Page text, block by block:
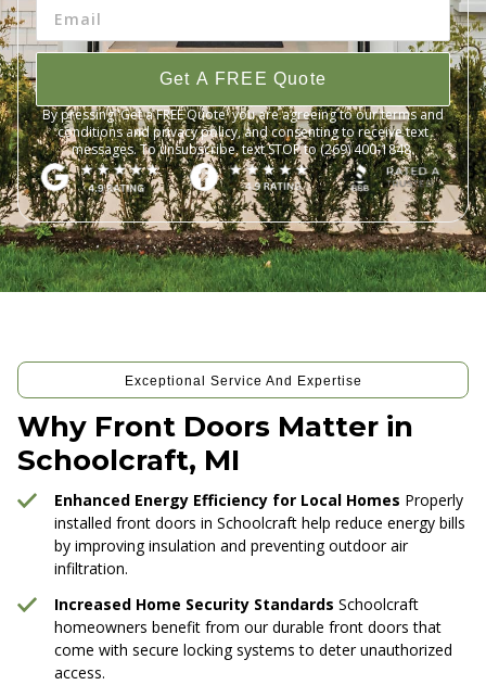
Get A FREE Quote
By pressing 'Get a FREE Quote' you are agreeing to our terms and
conditions and privacy policy, and consenting to receive text
messages. To unsubscribe, text STOP to (269) 400-1848.
Exceptional Service And Expertise
Why Front Doors Matter in
Schoolcraft, MI
Enhanced Energy Efficiency for Local Homes Properly
installed front doors in Schoolcraft help reduce energy bills
by improving insulation and preventing outdoor air
infiltration.
Increased Home Security Standards Schoolcraft
homeowners benefit from our durable front doors that
come with secure locking systems to deter unauthorized
access.